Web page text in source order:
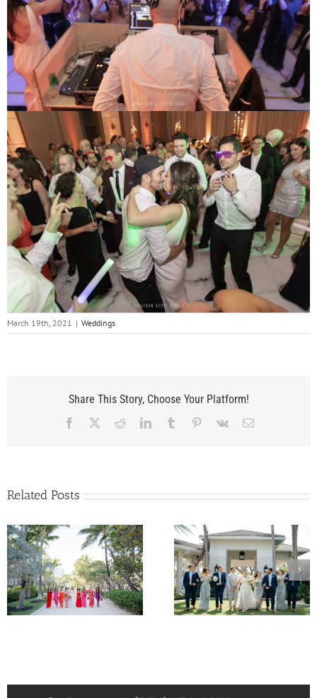
March 19th, 2021 | Weddings
Share This Story, Choose Your Platform!
Facebook RedditLinkedInTumblr Pinterest
Vk Email
Related Posts
Kelly and Nunzio’s
Wedding at The
Pelican Club in Jupiter,
Florida
Samantha and
Wedding at
InterContinental